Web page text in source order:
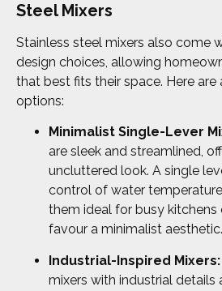
Steel Mixers
Stainless steel mixers also come
design choices, allowing
that best fits their space. Here
options:
Minimalist Single-Lever
are sleek and streamlined,
uncluttered look. A single
control of water
them ideal for busy
favour a minimalist aesthetic.
Industrial-Inspired Mixers:
mixers with industrial details